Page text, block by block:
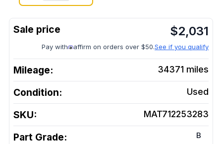
$2,031
Pay with affirm on orders over $50.See if you qualify
Mileage: 34371 miles
Condition: Used
SKU: MAT712253283
Part Grade: B